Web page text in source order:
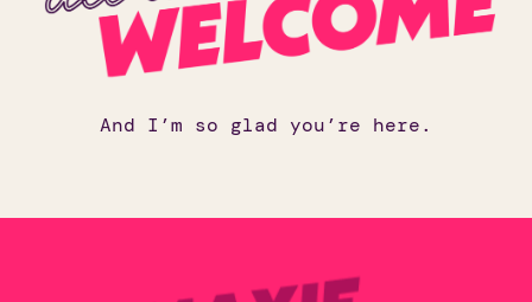
And I’m so glad you’re here.